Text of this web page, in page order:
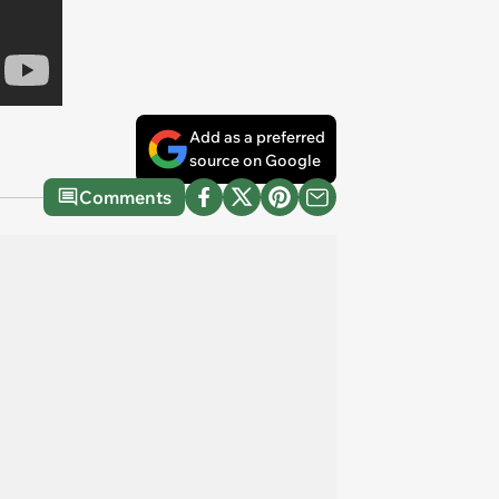
Add as a preferred
source on Google
Comments